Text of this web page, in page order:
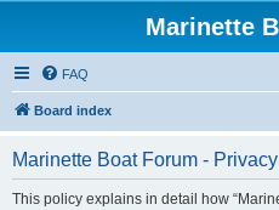
Marinette
FAQ
Board index
Marinette Boat Forum -
This policy explains in detail how